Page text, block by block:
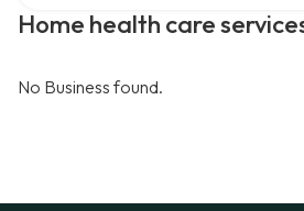
Home health care
No Business found.